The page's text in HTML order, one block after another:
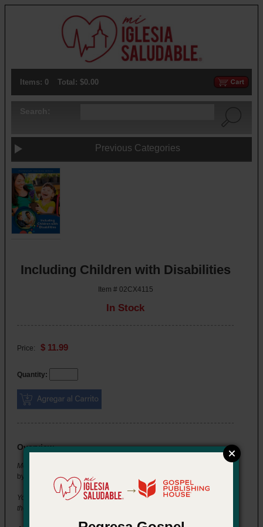
Items: 0 Total: $0.00
Previous Categories
Including Children with Disabilities
Item # 02CX4115
In Stock
Price: $ 11.99
Quantity:
Overview
Momentum Training Series: Including Children with Disabilities
by Jean K. Lawson
You're setting up for the group you lead when a new child visits for
the first time. Her parents let you know she has autism.
→